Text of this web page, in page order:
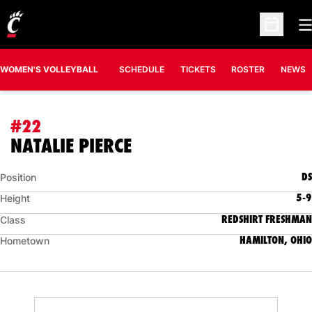
Open
WOMEN'S VOLLEYBALL SCHEDULE TICKETS ROSTER NEWS
#22
NATALIE PIERCESEASON 2008
Position DS
Height 5-9
Class REDSHIRT FRESHMAN
Hometown HAMILTON, OHIO